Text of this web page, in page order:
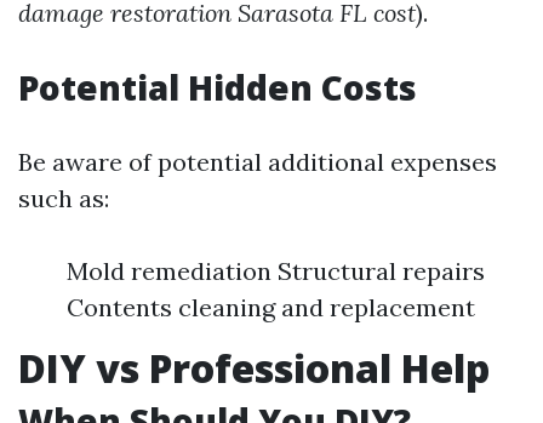
damage restoration Sarasota FL cost).
Potential Hidden Costs
Be aware of potential additional expenses
such as:
Mold remediation Structural repairs
Contents cleaning and replacement
DIY vs Professional Help